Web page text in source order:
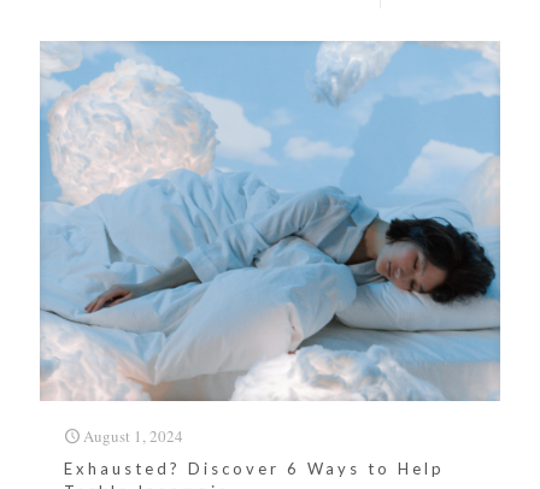
August 1, 2024
Exhausted? Discover 6 Ways to Help